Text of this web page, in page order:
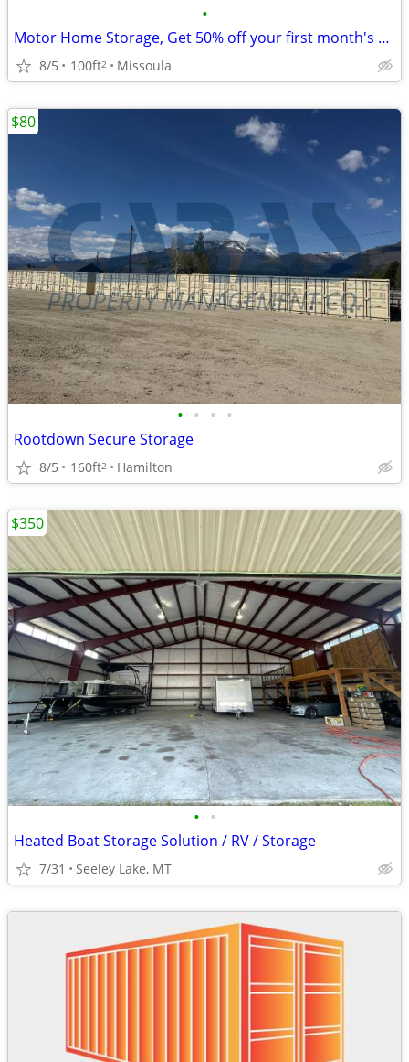
•
Motor Home Storage, Get 50% off your first month's rent!
8/5 100ft2 Missoula
• • • •
Rootdown Secure Storage
8/5 160ft2 Hamilton
$80
• •
Heated Boat Storage Solution / RV / Storage
7/31 Seeley Lake, MT
$350